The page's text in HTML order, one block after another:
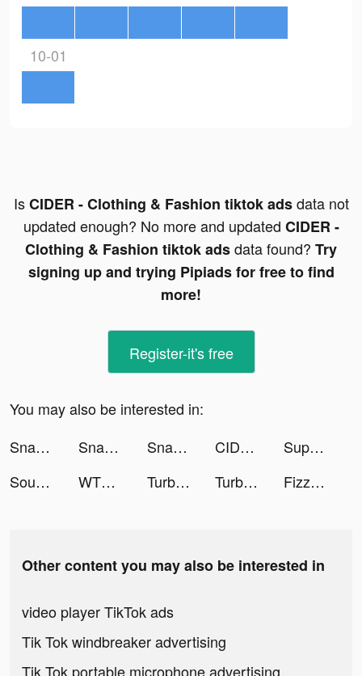
10-01
IsCIDER - Clothing & Fashion tiktok adsdata not
updated enough? No more and updated CIDER -
Clothing & Fashion tiktok adsdata found? Try
signing up and trying Pipiads for free to find
more!
Register-it's free
You may also be interested in:
Snake.io - Fun Online Slither tiktok ads
Snake.io - Fun Online Slither tiktok ads Snake.io - Fun Online Slither tiktok ads CIDER - Clothing & Fashion tiktok ads
Super Snail tiktok ads
Sound Analyser tiktok ads
WTMP Pro tiktok ads Turbo Drift Madness 2022 tiktok ads Turbo Drift Madness 2022 tiktok ads Fizzo (Fictum) tiktok ads
Other content you may also be interested in
video player TikTok ads
Tik Tok windbreaker advertising
Tik Tok portable microphone advertising